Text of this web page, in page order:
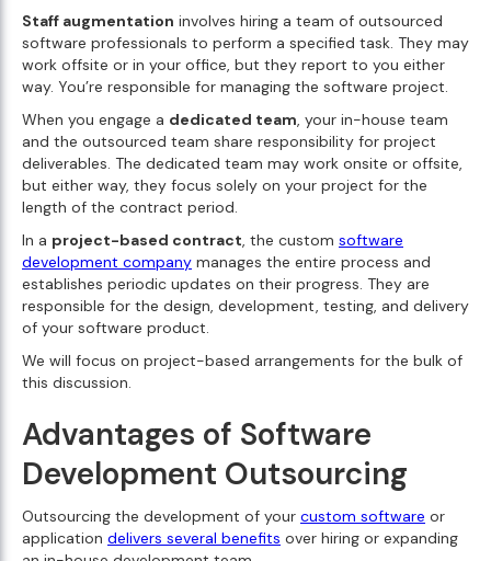
Staff augmentation involves hiring a team of outsourced
software professionals to perform a specified task. They may
work offsite or in your office, but they report to you either
way. You’re responsible for managing the software project.
When you engage a dedicated team, your in-house team
and the outsourced team share responsibility for project
deliverables. The dedicated team may work onsite or offsite,
but either way, they focus solely on your project for the
length of the contract period.
In a project-based contract, the custom software
development company manages the entire process and
establishes periodic updates on their progress. They are
responsible for the design, development, testing, and delivery
of your software product.
We will focus on project-based arrangements for the bulk of
this discussion.
Advantages of Software
Development Outsourcing
Outsourcing the development of your custom software or
application delivers several benefits over hiring or expanding